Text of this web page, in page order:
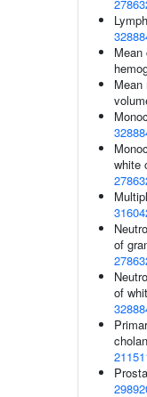
Mean
white
of
of